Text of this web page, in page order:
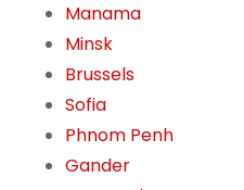
Manama
Minsk
Brussels
Sofia
Phnom Penh
Gander